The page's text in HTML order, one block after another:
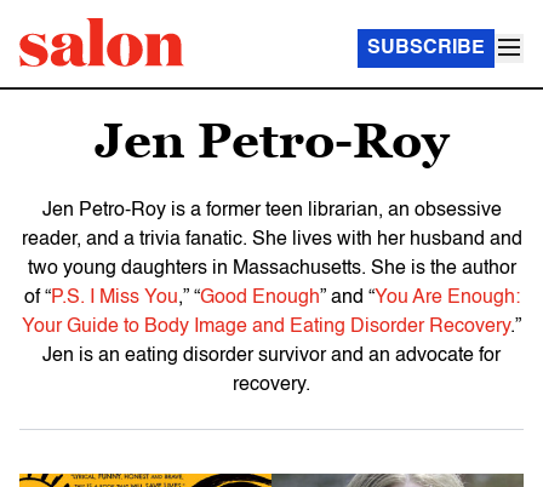
SUBSCRIBE
Jen Petro-Roy
Jen Petro-Roy is a former teen librarian, an obsessive
reader, and a trivia fanatic. She lives with her husband and
two young daughters in Massachusetts. She is the author
of “P.S. I Miss You,” “Good Enough” and “You Are Enough:
Your Guide to Body Image and Eating Disorder Recovery.”
Jen is an eating disorder survivor and an advocate for
recovery.